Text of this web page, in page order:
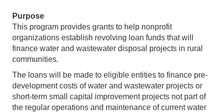
Purpose
This program provides grants to help nonprofit
organizations establish revolving loan funds that will
finance water and wastewater disposal projects in rural
communities.
The loans will be made to eligible entities to finance pre-
development costs of water and wastewater projects or
short-term small capital improvement projects not part of
the regular operations and maintenance of current water